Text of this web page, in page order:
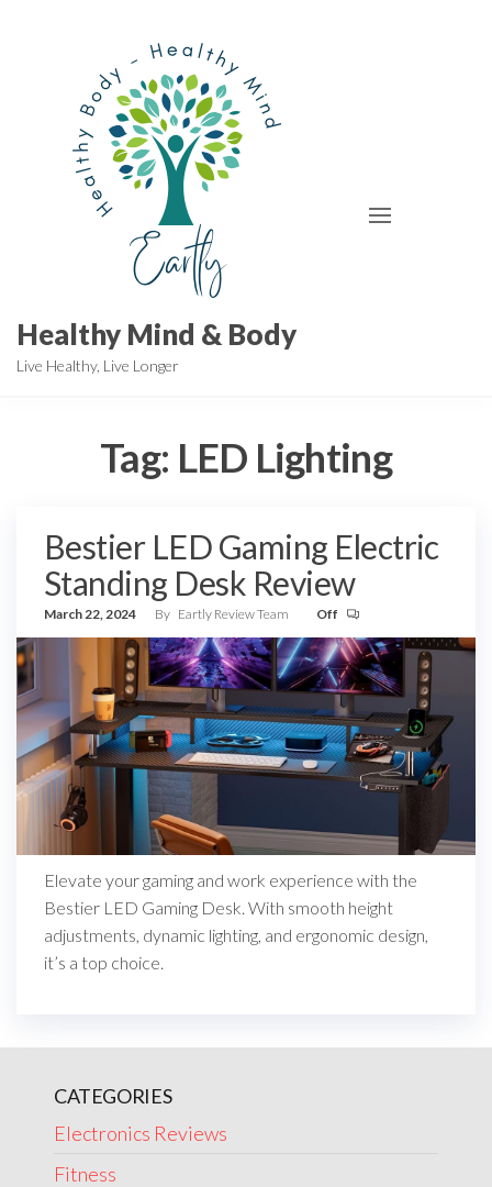
Healthy Mind & Body
Live Healthy, Live Longer
Tag: LED Lighting
Bestier LED Gaming Electric
Standing Desk Review
March 22, 2024 By Eartly Review Team Off
Elevate your gaming and work experience with the
Bestier LED Gaming Desk. With smooth height
adjustments, dynamic lighting, and ergonomic design,
it’s a top choice.
CATEGORIES
Electronics Reviews
Fitness